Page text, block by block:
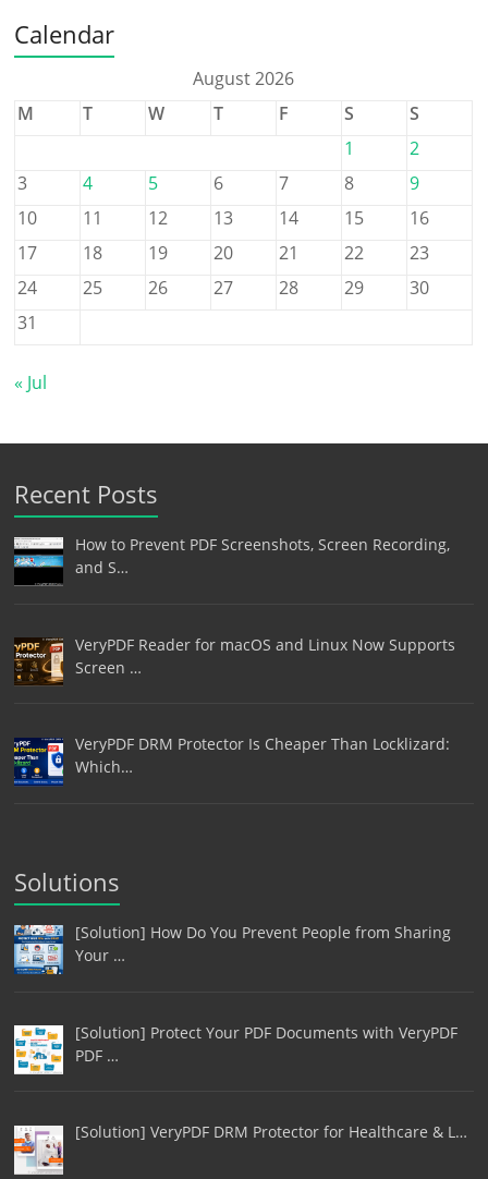
Calendar
August 2026
M
T W T F S
S
1
2
3
4 5 6 7 8
9
10
11 12 13 14 15
16
17
18 19 20 21 22
23
24
25 26 27 28 29
30
31
« Jul
Recent Posts
How to Prevent PDF Screenshots, Screen Recording,
and S…
VeryPDF Reader for macOS and Linux Now Supports
Screen …
VeryPDF DRM Protector Is Cheaper Than Locklizard:
Which…
Solutions
[Solution] How Do You Prevent People from Sharing
Your …
[Solution] Protect Your PDF Documents with VeryPDF
PDF …
[Solution] VeryPDF DRM Protector for Healthcare & L…